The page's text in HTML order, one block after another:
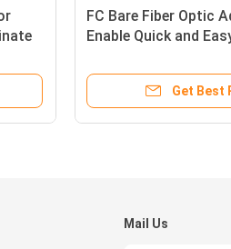
FC Bare Fiber Optic
Enable Quick and
Get Best
Mail Us